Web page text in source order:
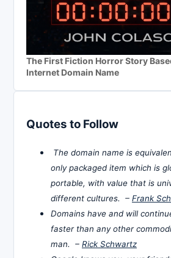
The First Fiction Horror Story
Internet Domain Name
Quotes to Follow
The domain name is
only packaged item which is
portable, with value that is
different cultures. – Frank
Domains have and will
faster than any other
man. – Rick Schwartz